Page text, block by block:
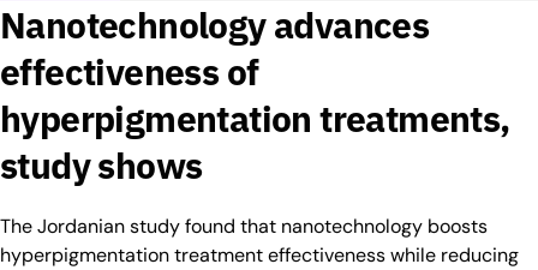
Nanotechnology advances
effectiveness of
hyperpigmentation treatments,
study shows
The Jordanian study found that nanotechnology boosts
hyperpigmentation treatment effectiveness while reducing